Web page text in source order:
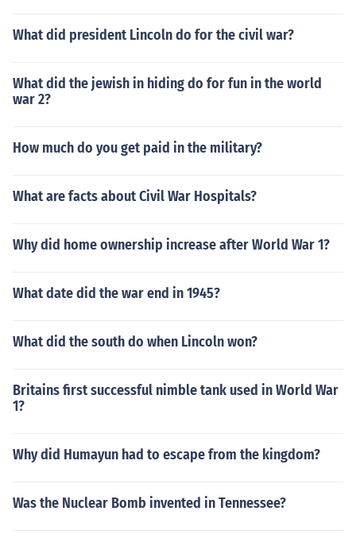
What did president Lincoln do for the civil war?
What did the jewish in hiding do for fun in the world
war 2?
How much do you get paid in the military?
What are facts about Civil War Hospitals?
Why did home ownership increase after World War 1?
What date did the war end in 1945?
What did the south do when Lincoln won?
Britains first successful nimble tank used in World War
1?
Why did Humayun had to escape from the kingdom?
Was the Nuclear Bomb invented in Tennessee?